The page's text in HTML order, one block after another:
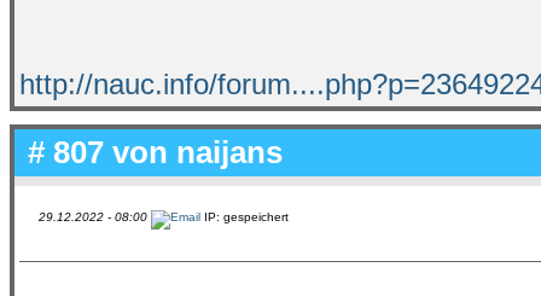
http://nauc.info/
# 807 von naijans
29.12.2022 - 08:00 IP: gespeichert